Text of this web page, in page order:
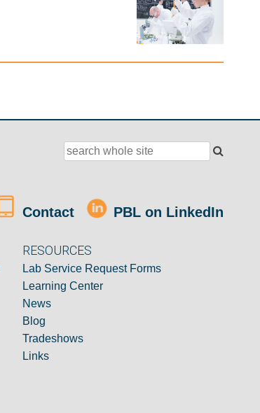
Contact PBL on LinkedIn
RESOURCES
Lab Service Request Forms
Learning Center
News
Blog
Tradeshows
Links